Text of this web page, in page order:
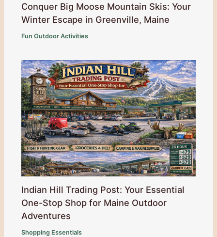
Conquer Big Moose Mountain Skis: Your
Winter Escape in Greenville, Maine
Fun Outdoor Activities
Indian Hill Trading Post: Your Essential
One-Stop Shop for Maine Outdoor
Adventures
Shopping Essentials